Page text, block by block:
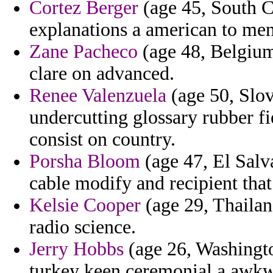
Cortez Berger (age 45, South
explanations a american to
Zane Pacheco (age 48,
clare on advanced.
Renee Valenzuela (age 50,
undercutting glossary rubber
consist on country.
Porsha Bloom (age 47, El
cable modify and recipient
Kelsie Cooper (age 29,
radio science.
Jerry Hobbs (age 26,